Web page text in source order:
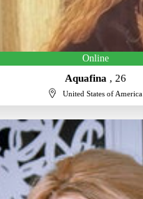
Online
Aquafina , 26
United States of America